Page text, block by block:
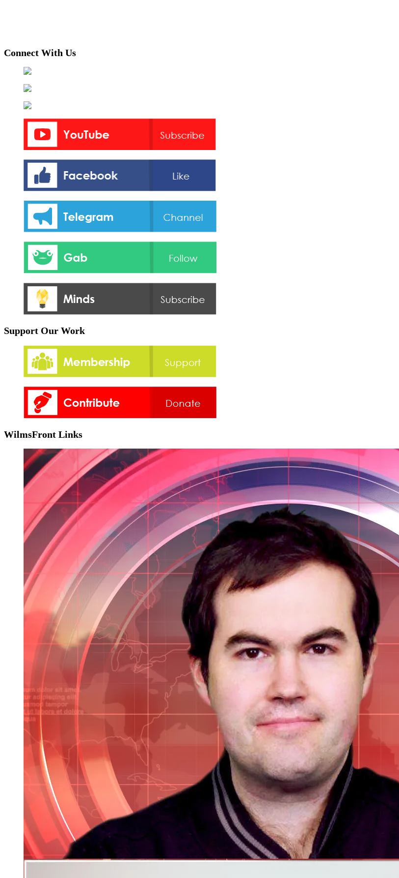
Connect With Us
Support Our Work
WilmsFront Links